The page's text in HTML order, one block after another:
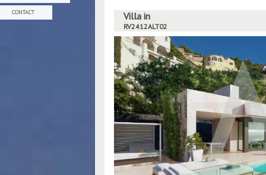
CONTACT Villa in
RV2412ALT02